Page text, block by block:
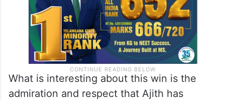
What is interesting about this win is the
admiration and respect that Ajith has